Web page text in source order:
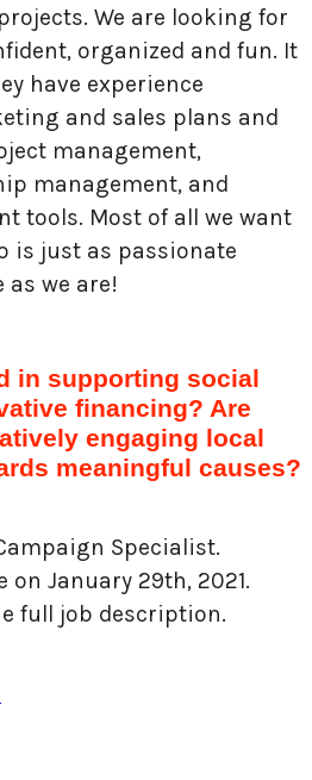
We are looking for
organized and fun. It
have experience
and sales plans and
management,
management, and
tools. Most of all we want
is just as passionate
we are!
in supporting social
financing? Are
engaging local
meaningful causes?
Specialist.
January 29th, 2021.
full job description.